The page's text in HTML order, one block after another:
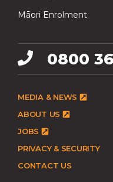
Māori Enrolment
0800
MEDIA & NEWS
ABOUT US
JOBS
PRIVACY & SECURITY
CONTACT US